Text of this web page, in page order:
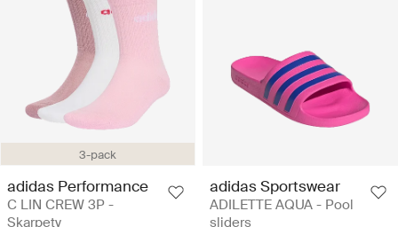
3-pack
adidas Performance
C LIN CREW 3P -
Skarpety
adidas Sportswear
ADILETTE AQUA - Pool
sliders